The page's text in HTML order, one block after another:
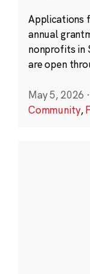
Applications
annual
nonprofits in
are open
May 5, 2026 ·
Community,